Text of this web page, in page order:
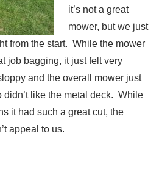
it’s not a great
mower, but we just
from the start. While the mower
job bagging, it just felt very
and the overall mower just
like the metal deck. While
it had such a great cut, the
appeal to us.